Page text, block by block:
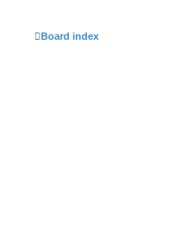
Board index